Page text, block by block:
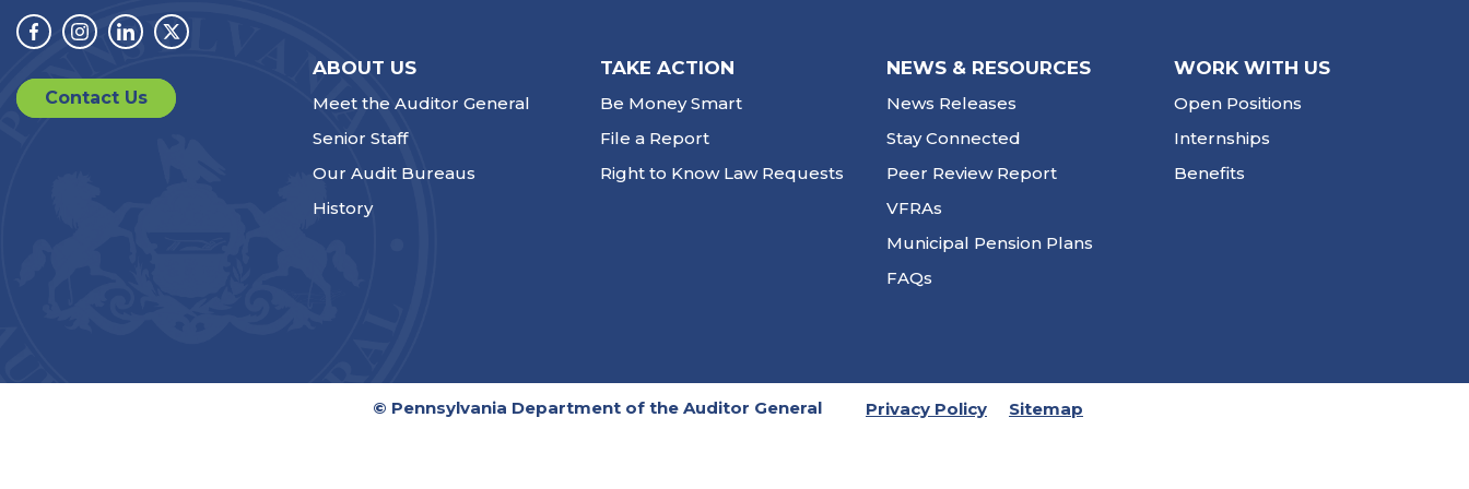
Facebook
Instagram
LinkedinTwitter
Contact Us
ABOUT US
Meet the Auditor General
Senior Staff
Our Audit Bureaus
History
TAKE ACTION
Be Money Smart
File a Report
Right to Know Law Requests
NEWS & RESOURCES
News Releases
Stay Connected
Peer Review Report
VFRAs
Municipal Pension Plans
FAQs
WORK WITH US
Open Positions
Internships
Benefits
© Pennsylvania Department of the Auditor General Privacy Policy Sitemap